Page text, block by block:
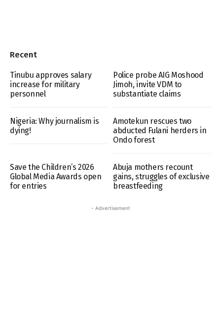
Recent
Tinubu approves salary
increase for military
personnel
Police probe AIG Moshood
Jimoh, invite VDM to
substantiate claims
Nigeria: Why journalism is
dying!
Amotekun rescues two
abducted Fulani herders in
Ondo forest
Save the Children’s 2026
Global Media Awards open
for entries
Abuja mothers recount
gains, struggles of exclusive
breastfeeding
- Advertisement